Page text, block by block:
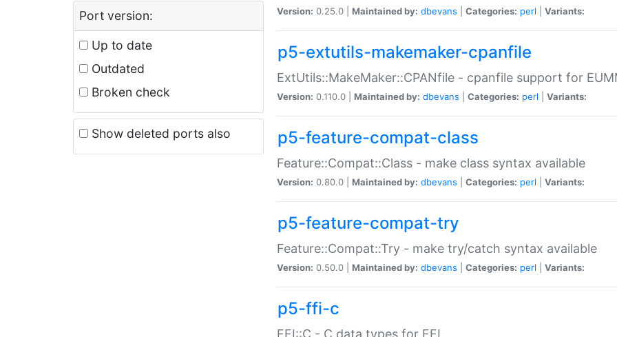
Port version:
Up to date
Outdated
Broken check
Show deleted ports also
Version: 0.25.0 | Maintained by: dbevans Categories: perl Variants:
p5-extutils-makemaker-cpanfile
ExtUtils::MakeMaker::CPANfile - cpanfile support for
Version: 0.110.0 | Maintained by: dbevans Categories: perl Variants:
p5-feature-compat-class
Feature::Compat::Class - make class syntax available
Version: 0.80.0 | Maintained by: dbevans Categories: perl Variants:
p5-feature-compat-try
Feature::Compat::Try - make try/catch syntax available
Version: 0.50.0 | Maintained by: dbevans Categories: perl Variants:
p5-ffi-c
FFI::C - C data types for FFI